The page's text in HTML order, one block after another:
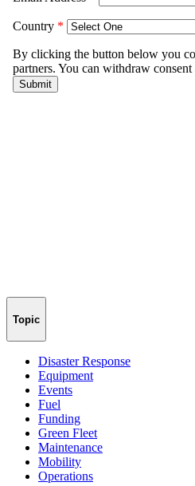
Topic
Disaster Response
Equipment
Events
Fuel
Funding
Green Fleet
Maintenance
Mobility
Operations